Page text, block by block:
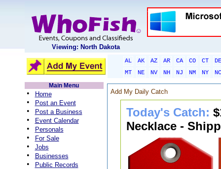
Viewing: North Dakota
AL AK AZ AR CA CO CT
DE
MT
NE NV NH NJ NM NY
NC
Main Menu
• Home
• Post an Event
• Post a Business
• Event Calendar
• Personals
• For Sale
• Jobs
• Businesses
• Public Records
Add My Daily Catch
Today's Catch:
Necklace -